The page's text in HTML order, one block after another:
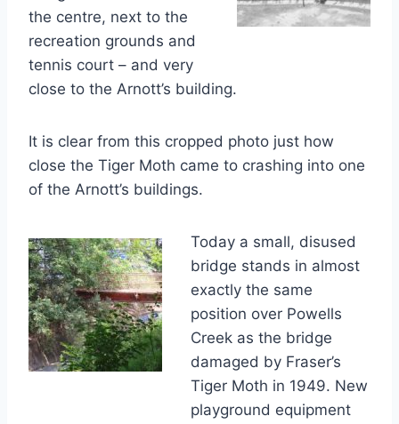
the centre, next to the
recreation grounds and
tennis court – and very
close to the Arnott’s building.
It is clear from this cropped photo just how
close the Tiger Moth came to crashing into one
of the Arnott’s buildings.
Today a small, disused
bridge stands in almost
exactly the same
position over Powells
Creek as the bridge
damaged by Fraser’s
Tiger Moth in 1949. New
playground equipment